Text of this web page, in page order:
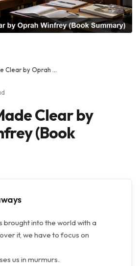
The Path Made Clear by Oprah Winfrey (Book Summary)
Clear by
(Book
brought into the world with a
it, we have to focus on
us in murmurs.